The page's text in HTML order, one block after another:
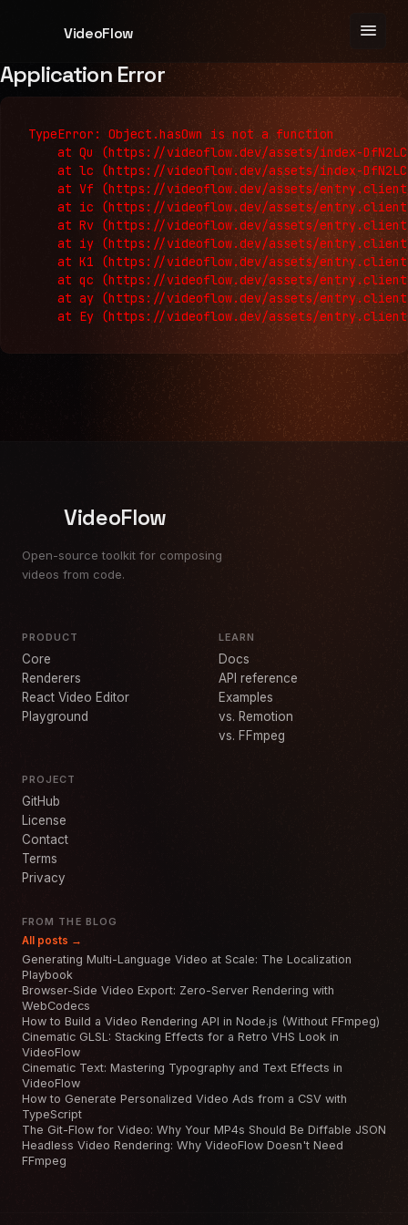
VideoFlow menu
Application Error
TypeError: Object.hasOwn is not a function
at Qu (https://videoflow.dev/assets/index-
at lc (https://videoflow.dev/assets/index-
at Vf (https://videoflow.dev/assets/
at ic (https://videoflow.dev/assets/
at Rv (https://videoflow.dev/assets/
at iy (https://videoflow.dev/assets/
at K1 (https://videoflow.dev/assets/
at qc (https://videoflow.dev/assets/
at ay (https://videoflow.dev/assets/
at Ey (https://videoflow.dev/assets/
VideoFlow
Open-source toolkit for composing
videos from code.
PRODUCT
Core
Renderers
React Video Editor
Playground
LEARN
Docs
API reference
Examples
vs. Remotion
vs. FFmpeg
PROJECT
GitHub
License
Contact
Terms
Privacy
FROM THE BLOG
All posts →
Generating Multi-Language Video at Scale: The Localization
Playbook
Browser-Side Video Export: Zero-Server Rendering with
WebCodecs
How to Build a Video Rendering API in Node.js (Without FFmpeg)
Cinematic GLSL: Stacking Effects for a Retro VHS Look in
VideoFlow
Cinematic Text: Mastering Typography and Text Effects in
VideoFlow
How to Generate Personalized Video Ads from a CSV with
TypeScript
The Git-Flow for Video: Why Your MP4s Should Be Diffable JSON
Headless Video Rendering: Why VideoFlow Doesn't Need
FFmpeg